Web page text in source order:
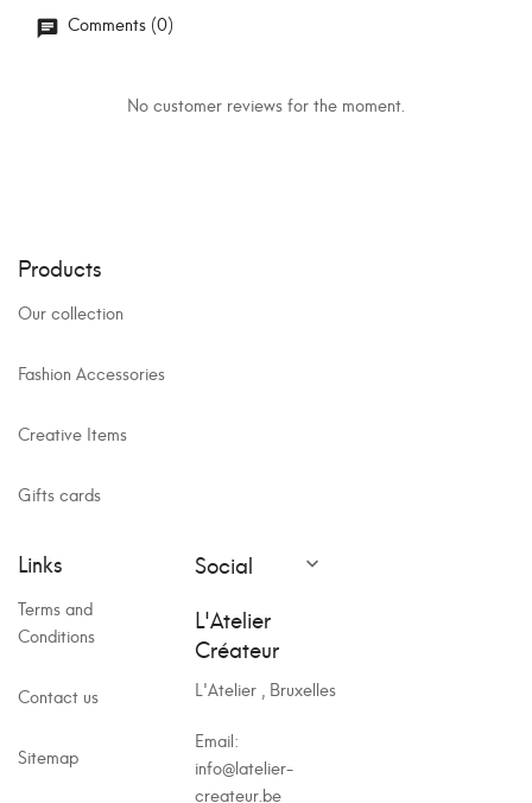
Comments (0)
No customer reviews for the moment.
Products
Our collection
Fashion Accessories
Creative Items
Gifts cards
Links
Terms and
Conditions
Contact us
Sitemap
Social 
L'Atelier
Créateur
L'Atelier , Bruxelles
Email:
info@latelier-
createur.be